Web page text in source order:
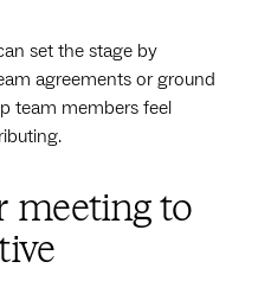
set the stage by
agreements or ground
team members feel
meeting to